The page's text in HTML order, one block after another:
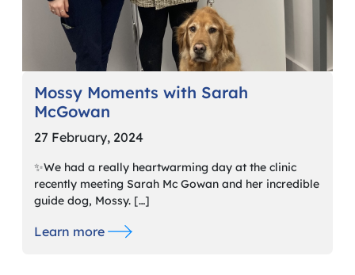
Mossy Moments with Sarah
McGowan
27 February, 2024
✨We had a really heartwarming day at the clinic
recently meeting Sarah Mc Gowan and her incredible
guide dog, Mossy. […]
Learn more